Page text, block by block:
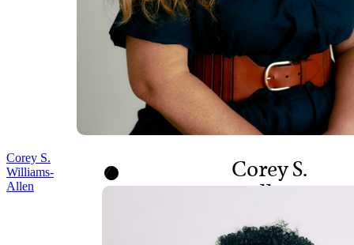
Corey S.
Williams-
Allen
Corey S.
Williams-
Allen